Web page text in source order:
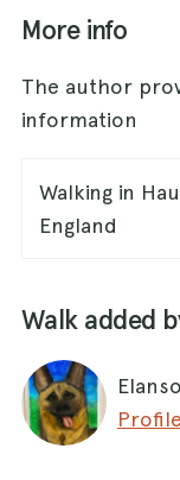
More info
The author
information
Walking in
England
Walk added
Profile